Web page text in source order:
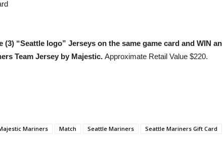
(3) “Seattle logo” Jerseys on the same game card and WIN an
Team Jersey by Majestic. Approximate Retail Value $220.
Mariners Match Seattle Mariners Seattle Mariners Gift Card